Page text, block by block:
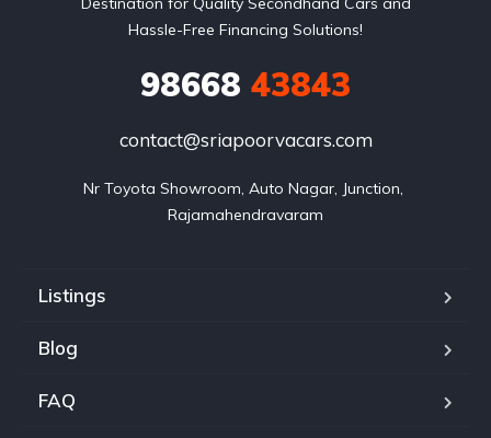
Hassle-Free Financing Solutions!
98668 43843
contact@sriapoorvacars.com
Nr Toyota Showroom, Auto Nagar, Junction,
Rajamahendravaram
Listings
Blog
FAQ